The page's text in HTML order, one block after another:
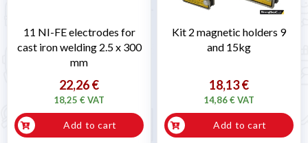
11 NI-FE electrodes for
cast iron welding 2.5 x 300
mm
22,26 €
18,25 € VAT
Add to cart
Kit 2 magnetic holders 9
and 15kg
18,13 €
14,86 € VAT
Add to cart